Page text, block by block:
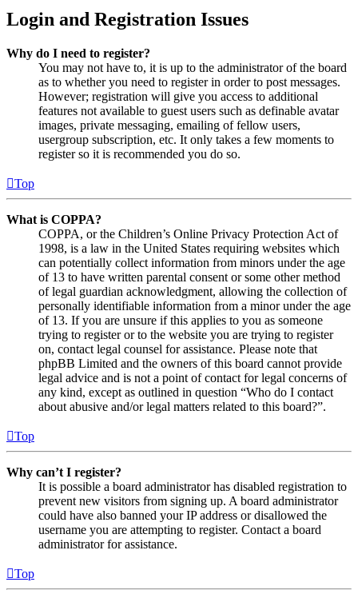
Login and Registration Issues
Why do I need to register?
You may not have to, it is up to the administrator of the board
as to whether you need to register in order to post messages.
However; registration will give you access to additional
features not available to guest users such as definable avatar
images, private messaging, emailing of fellow users,
usergroup subscription, etc. It only takes a few moments to
register so it is recommended you do so.
Top
What is COPPA?
COPPA, or the Children’s Online Privacy Protection Act of
1998, is a law in the United States requiring websites which
can potentially collect information from minors under the age
of 13 to have written parental consent or some other method
of legal guardian acknowledgment, allowing the collection of
personally identifiable information from a minor under the age
of 13. If you are unsure if this applies to you as someone
trying to register or to the website you are trying to register
on, contact legal counsel for assistance. Please note that
phpBB Limited and the owners of this board cannot provide
legal advice and is not a point of contact for legal concerns of
any kind, except as outlined in question “Who do I contact
about abusive and/or legal matters related to this board?”.
Top
Why can’t I register?
It is possible a board administrator has disabled registration to
prevent new visitors from signing up. A board administrator
could have also banned your IP address or disallowed the
username you are attempting to register. Contact a board
administrator for assistance.
Top